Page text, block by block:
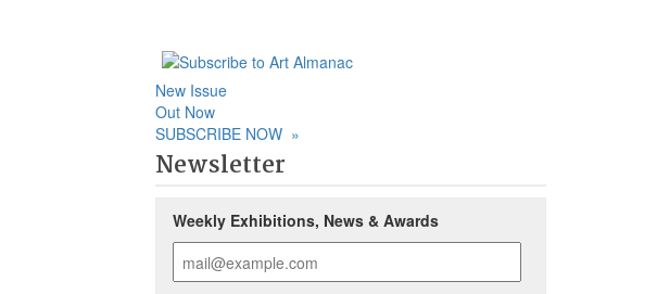
New Issue
Out Now
SUBSCRIBE NOW »
Newsletter
Weekly Exhibitions, News & Awards